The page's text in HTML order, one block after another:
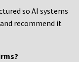
so AI systems
recommend it